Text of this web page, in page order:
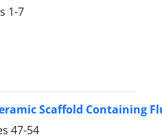
1-7
Scaffold Containing
47-54